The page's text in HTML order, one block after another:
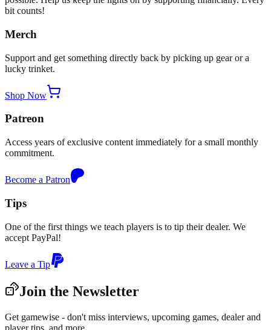
bit counts!
Merch
Support and get something directly back by picking up gear or a
lucky trinket.
Shop Now
Patreon
Access years of exclusive content immediately for a small monthly
commitment.
Become a Patron
Tips
One of the first things we teach players is to tip their dealer. We
accept PayPal!
Leave a Tip
Join the Newsletter
Get gamewise - don't miss interviews, upcoming games, dealer and